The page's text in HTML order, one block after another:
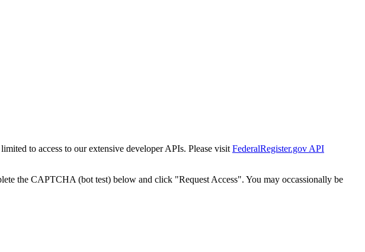
to access to our extensive developer APIs. Please visit FederalRegister.gov API
the CAPTCHA (bot test) below and click "Request Access". You may occassionally be